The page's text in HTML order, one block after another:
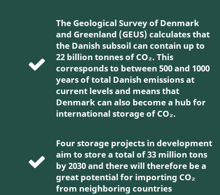
The Geological Survey of Denmark
and Greenland (GEUS) calculates that
the Danish subsoil can contain up to
22 billion tonnes of CO₂. This
corresponds to between 500 and 1000
years of total Danish emissions at
current levels and means that
Denmark can also become a hub for
international storage of CO₂.
Four storage projects in development
aim to store a total of 33 million tons
by 2030 and there will therefore be a
great potential for importing CO₂
from neighboring countries